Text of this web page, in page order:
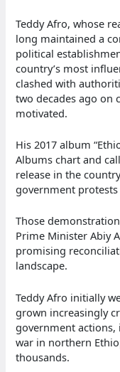
Teddy Afro, whose
long maintained a
political
country’s most
clashed with
two decades ago on
motivated.
His 2017 album
Albums chart and
release in the
government
Those
Prime Minister Abiy
promising
landscape.
Teddy Afro initially
grown increasingly
government
war in northern
thousands.